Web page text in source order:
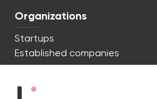
We're ready to start. Say
Organizations
Startups
Established companies